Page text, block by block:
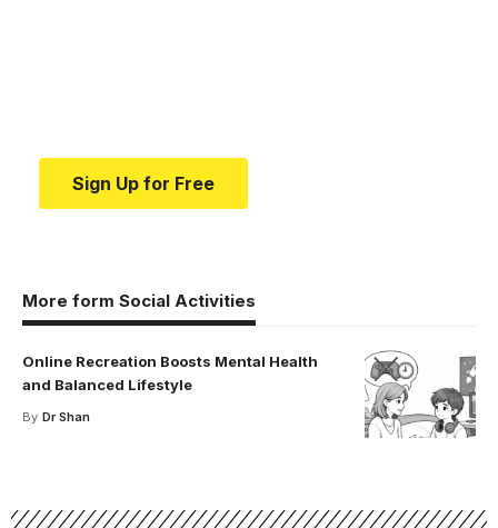
Sign Up for Free
More form Social Activities
Online Recreation Boosts Mental Health
and Balanced Lifestyle
By Dr Shan